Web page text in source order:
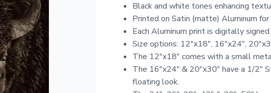
Black and white tones enhancing
Printed on Satin (matte) Aluminum
Each Aluminum print is digitally signed
Size options: 12″x18″, 16″x24″,
The 12"x18" comes with a small
The 16"x24" & 20"x30" have a 1/2"
floating look.